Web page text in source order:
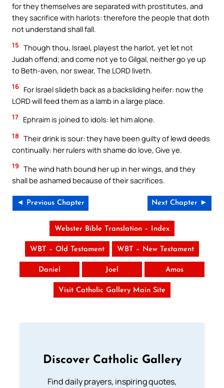
for they themselves are separated with prostitutes, and
they sacrifice with harlots: therefore the people that doth
not understand shall fall.
15 Though thou, Israel, playest the harlot, yet let not
Judah offend; and come not ye to Gilgal, neither go ye up
to Beth-aven, nor swear, The LORD liveth.
16 For Israel slideth back as a backsliding heifer: now the
LORD will feed them as a lamb in a large place.
17 Ephraim is joined to idols: let him alone.
18 Their drink is sour: they have been guilty of lewd deeds
continually: her rulers with shame do love, Give ye.
19 The wind hath bound her up in her wings, and they
shall be ashamed because of their sacrifices.
◄ Previous Chapter Next Chapter ►
Webster Bible Translation – Index
WBT – Old Testament WBT – New Testament
Daniel Joel Amos
Visit Catholic Gallery Main Site
Discover Catholic Gallery
Find daily prayers, inspiring quotes,